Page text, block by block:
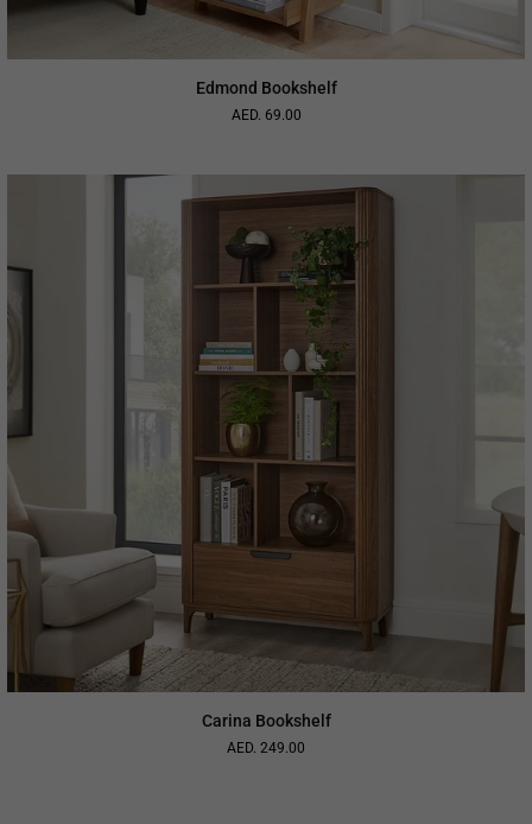
Edmond Bookshelf
Regular
AED. 69.00
Carina Bookshelf
Regular
AED. 249.00